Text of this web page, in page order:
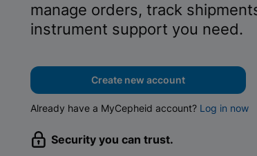
manage orders, track
instrument support you need.
Create new account
Already have a MyCepheid account? Log in now
Security you can trust.